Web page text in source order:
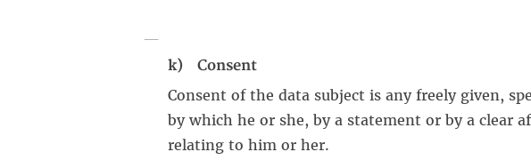
k) Consent
Consent of the data subject is any freely given,
by which he or she, by a statement or by a clear
relating to him or her.